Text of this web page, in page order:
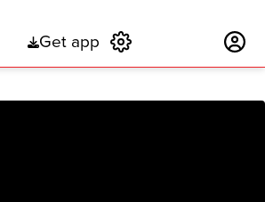
Get app